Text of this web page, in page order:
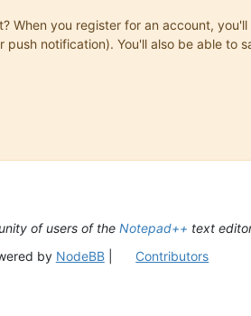
When you register for an account,
notification). You'll also be able to
of users of the Notepad++ text
by NodeBB| Contributors